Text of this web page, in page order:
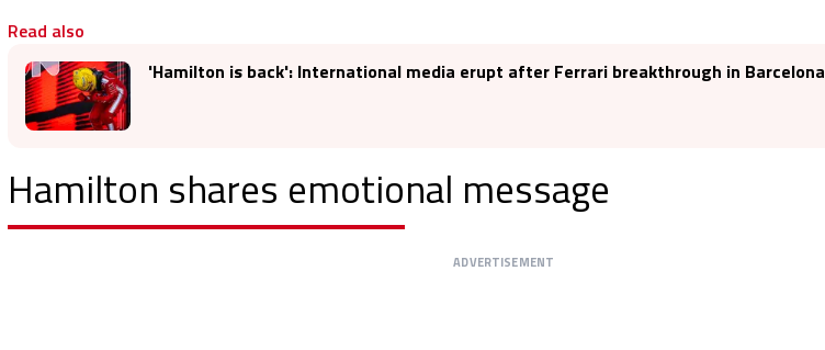
Read also
'Hamilton is back': International media erupt after Ferrari breakthrough in Barcelona
Hamilton shares emotional message
ADVERTISEMENT